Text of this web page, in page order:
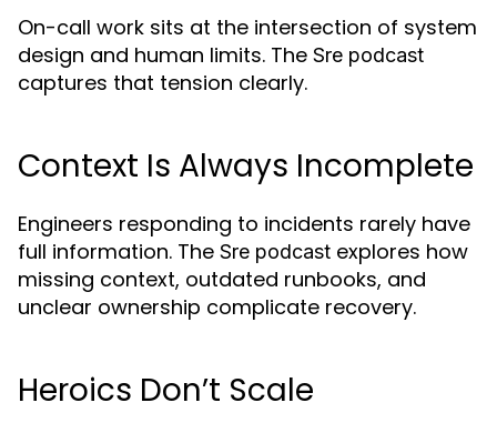
On-call work sits at the intersection of system
design and human limits. The Sre podcast
captures that tension clearly.
Context Is Always Incomplete
Engineers responding to incidents rarely have
full information. The Sre podcast explores how
missing context, outdated runbooks, and
unclear ownership complicate recovery.
Heroics Don’t Scale